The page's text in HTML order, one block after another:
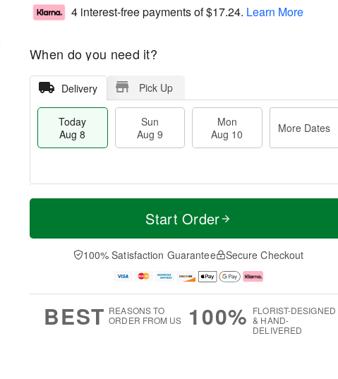
4 interest-free payments of$17.24. Learn More
When do you need it?
Delivery Pick Up
Today
Aug 8
Sun
Aug 9
Mon
Aug 10
More Dates
T
a
n
u
0
M
e
D
a
Start Order
100% Satisfaction Guarantee Secure Checkout
BEST REASONS TO
ORDER FROM US
100% FLORIST-DESIGNED
& HAND-
DELIVERED